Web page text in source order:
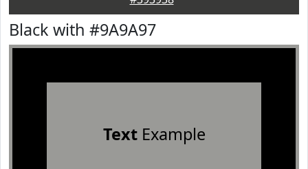
Black with #9A9A97
TextExample